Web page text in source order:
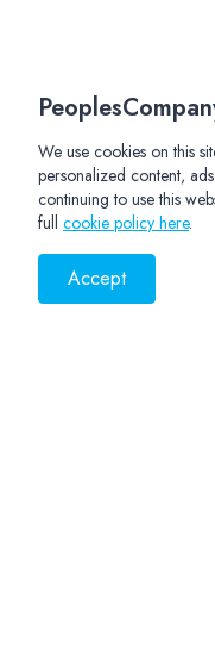
We use cookies on this
personalized content,
continuing to use this
full cookie policy here.
Accept